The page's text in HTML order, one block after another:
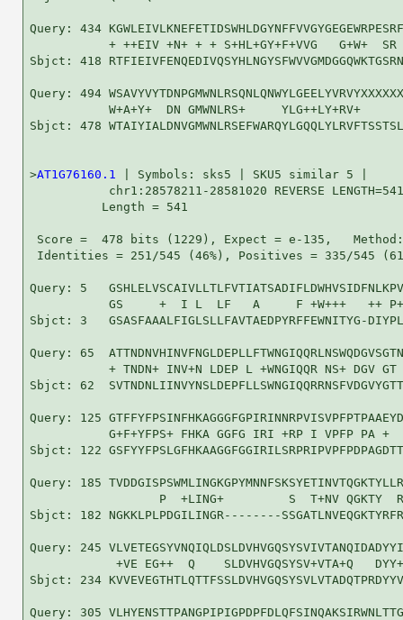
Query: 434
+ ++EIV +N+ + + S+HL+GY+F+VVG   G+W+
Sbjct: 418
Query: 494
W+A+Y+  DN GMWNLRS+     YLG++LY+RV+
Sbjct: 478
>AT1G76160.1
| Symbols: sks5 | SKU5 similar 5 |
           chr1:28578211-28581020 REVERSE LENGTH=541
          Length = 541
Score =  478 bits (1229), Expect = e-135,
Identities = 251/545 (46%), Positives = 335/545
Query: 5
GS     +  I L  LF   A     F +W+++   ++
Sbjct: 3   GSASFAAALFIGLSLLFAVTAEDPYRFFEWNITYG-
Query: 65
+ TNDN+ INV+N LDEP L +WNGIQQR NS+ DGV GT
Sbjct: 62
Query: 125
G+F+YFPS+ FHKA GGFG IRI +RP I VPFP PA +
Sbjct: 122
Query: 185
P  +LING+         S  T+NV QGKTY
Sbjct: 182 NGKKLPLPDGILINGR--------
Query: 245
+VE EG++  Q    SLDVHVGQSYSV+VTA+Q
Sbjct: 234
Query: 305